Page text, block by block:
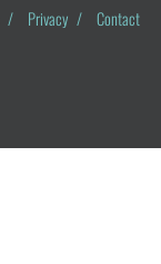
/ Privacy /
Contact